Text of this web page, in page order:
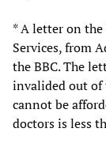
* A letter on the
Services, from
the BBC. The
invalided out of
cannot be
doctors is less